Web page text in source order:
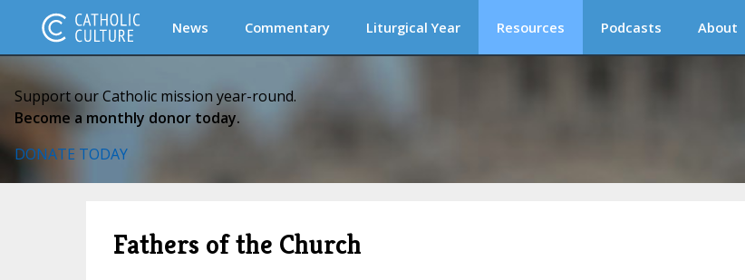
News Commentary Liturgical Year Resources Podcasts About
Support our Catholic mission year-round.
Become a monthly donor today.
DONATE TODAY
Fathers of the Church